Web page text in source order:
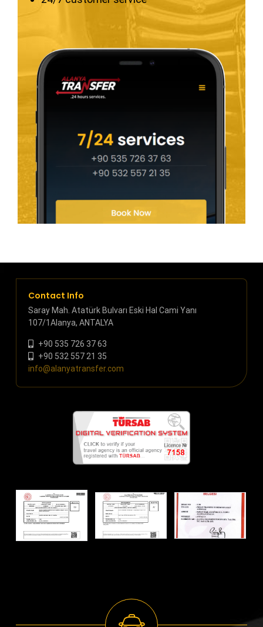
Contact Info
Saray Mah. Atatürk Bulvarı Eski Hal Cami Yanı
107/1Alanya, ANTALYA
+90 535 726 37 63
+90 532 557 21 35
info@alanyatransfer.com